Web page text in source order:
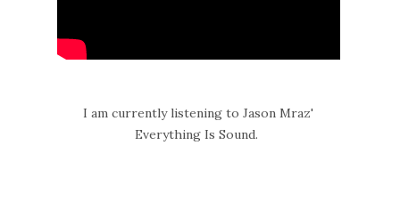
I am currently listening to Jason Mraz'
Everything Is Sound.